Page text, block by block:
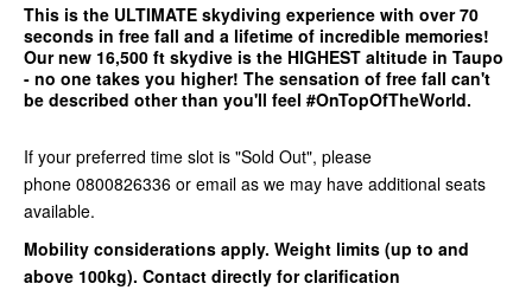
This is the ULTIMATE skydiving experience with over 70
seconds in free fall and a lifetime of incredible memories!
Ournew 16,500 ft skydive is the HIGHEST altitude in Taupo
- no one takes you higher! The sensation of free fall can't
be described other than you'll feel #OnTopOfTheWorld.
If your preferred time slot is "Sold Out", please
phone 0800826336 or email as we may have additional seats
available.
Mobility considerations apply. Weight limits (up to and
above 100kg). Contact directly for clarification